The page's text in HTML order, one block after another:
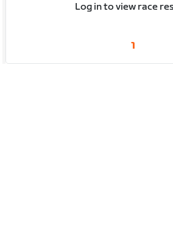
Log in to view race
1